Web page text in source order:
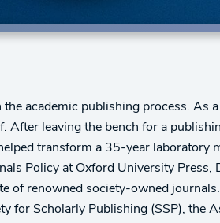
academic publishing process.
After leaving the bench for a
transform a 35-year
Policy at Oxford University
of renowned society-owned
for Scholarly Publishing (SSP),